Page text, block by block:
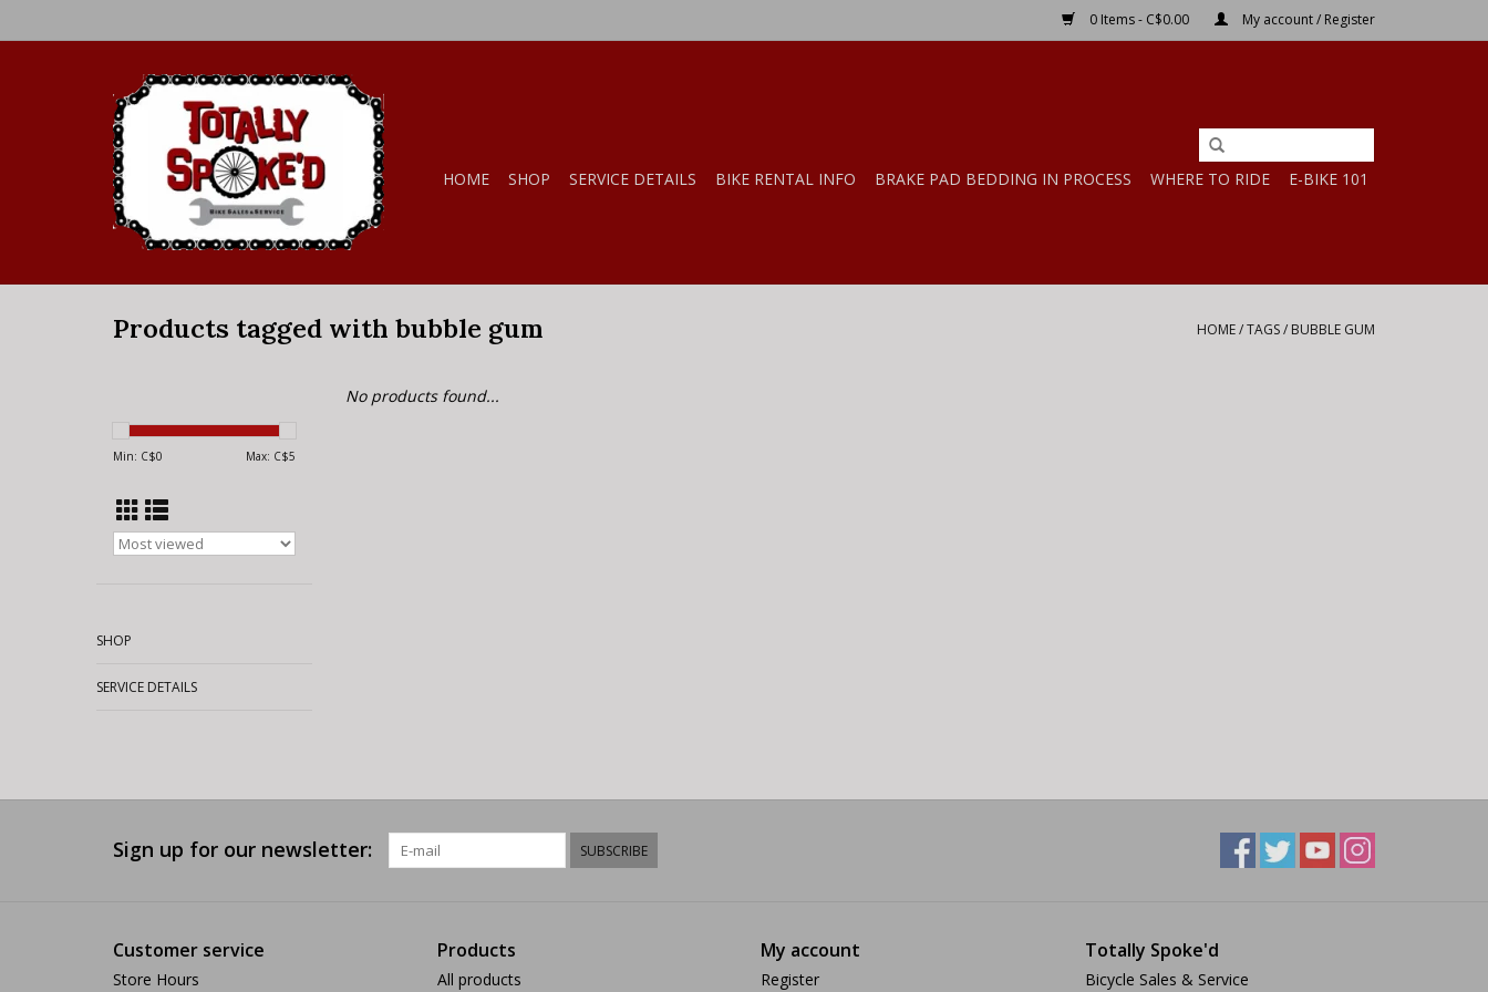
0 Items - C$0.00 My account / Register
HOME SHOP SERVICE DETAILS BIKE RENTAL INFO BRAKE PAD BEDDING IN PROCESS WHERE TO RIDE E-BIKE 101
Products tagged with bubble gum HOME/TAGS/ BUBBLE GUM
Min: C$0 Max: C$5
SHOP
SERVICE DETAILS
No products found...
Sign up for our newsletter: SUBSCRIBE
Customer service
Store Hours
Products
All products
My account
Register
Totally Spoke'd
Bicycle Sales & Service